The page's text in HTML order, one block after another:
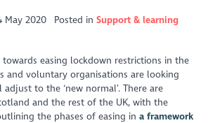
May 2020 Posted in Support & learning
easing lockdown restrictions in the
and voluntary organisations are looking
to the ‘new normal’. There are
and the rest of the UK, with the
the phases of easing ina framework